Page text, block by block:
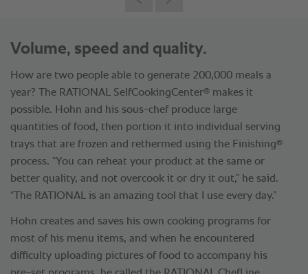
Volume, speed and quality.
How are two people able to generate 200,000 meals a
year? The RATIONAL SelfCookingCenter® makes it
possible. Hohn and his sous-chef produce large
quantities of food, then portion it into individual serving
trays that are frozen and rethermed using the Finishing®
process. “You can reheat your product at the same or
better quality, and not overcook it or dry it out,” he said.
“The RATIONAL is an amazing tool that I use every day.”
Hohn creates and saves his own cooking programs for
most of his menu items, and when he encountered
difficulty uploading pictures of food to accompany his